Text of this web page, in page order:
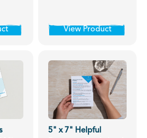
View Product
5" x 7" Helpful